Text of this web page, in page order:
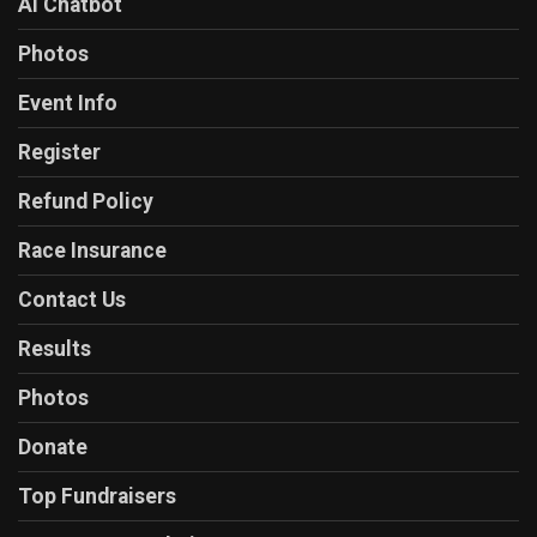
AI Chatbot
Photos
Event Info
Register
Refund Policy
Race Insurance
Contact Us
Results
Photos
Donate
Top Fundraisers